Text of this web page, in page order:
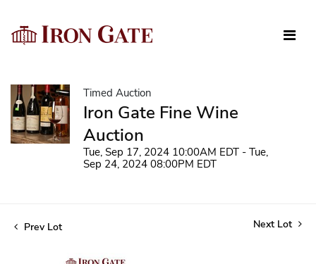
Timed Auction
Iron Gate Fine Wine
Auction
Tue, Sep 17, 2024 10:00AM EDT - Tue,
Sep 24, 2024 08:00PM EDT
Prev Lot Next Lot